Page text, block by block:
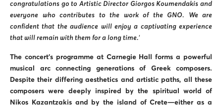
congratulations go to Artistic Director Giorgos Koumendakis and
everyone who contributes to the work of the GNO. We are
confident that the audience will enjoy a captivating experience
that will remain with them for a long time.’
The concert’s programme at Carnegie Hall forms a powerful
musical arc connecting generations of Greek composers.
Despite their differing aesthetics and artistic paths, all these
composers were deeply inspired by the spiritual world of
Nikos Kazantzakis and by the island of Crete—either as a